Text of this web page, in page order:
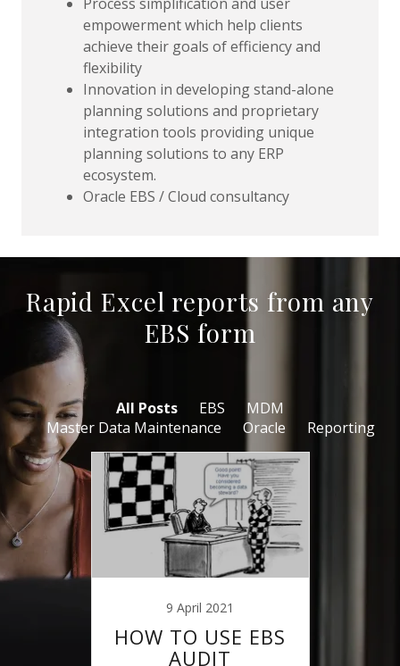
empowerment which help clients
achieve their goals of efficiency and
flexibility
Innovation in developing stand-alone
planning solutions and proprietary
integration tools providing unique
planning solutions to any ERP
ecosystem.
Oracle EBS / Cloud consultancy
Rapid Excel reports from any
EBS form
All Posts EBS
MDM
Master Data Maintenance
Oracle Reporting
9 April 2021
HOW TO USE EBS
AUDIT